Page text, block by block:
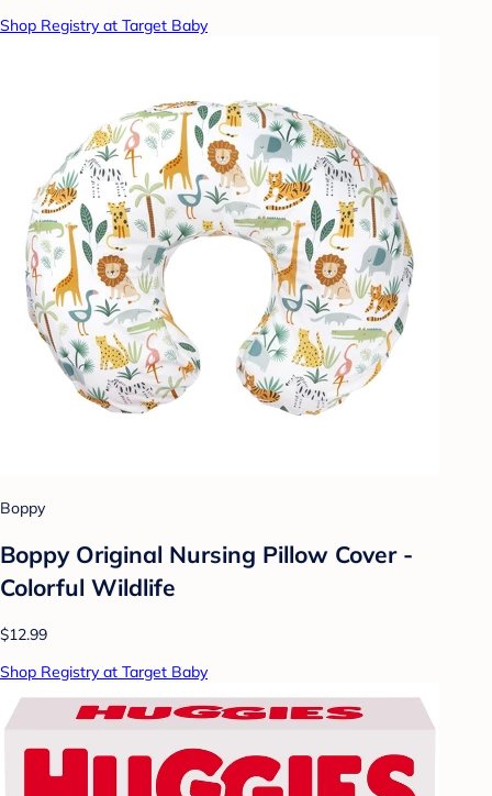
Shop Registry at Target Baby
Boppy
Boppy Original Nursing Pillow Cover -
Colorful Wildlife
$12.99
Shop Registry at Target Baby